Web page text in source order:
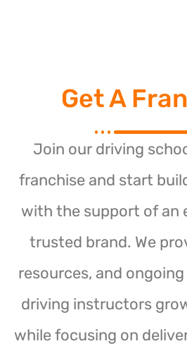
Get A
Join our driving
franchise and start
with the support of an
trusted brand. We
resources, and
driving instructors
while focusing on